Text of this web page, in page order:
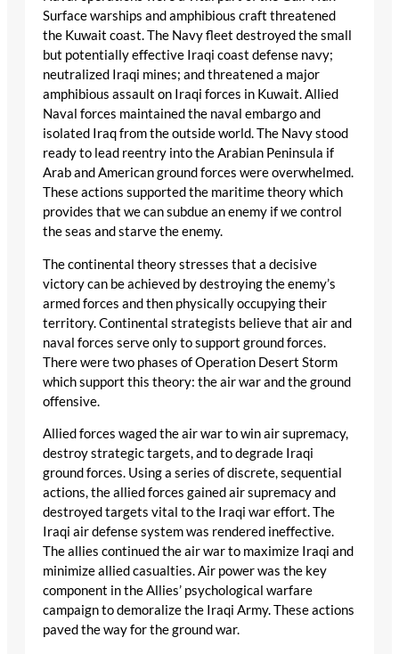
Surface warships and amphibious craft threatened
the Kuwait coast. The Navy fleet destroyed the small
but potentially effective Iraqi coast defense navy;
neutralized Iraqi mines; and threatened a major
amphibious assault on Iraqi forces in Kuwait. Allied
Naval forces maintained the naval embargo and
isolated Iraq from the outside world. The Navy stood
ready to lead reentry into the Arabian Peninsula if
Arab and American ground forces were overwhelmed.
These actions supported the maritime theory which
provides that we can subdue an enemy if we control
the seas and starve the enemy.
The continental theory stresses that a decisive
victory can be achieved by destroying the enemy’s
armed forces and then physically occupying their
territory. Continental strategists believe that air and
naval forces serve only to support ground forces.
There were two phases of Operation Desert Storm
which support this theory: the air war and the ground
offensive.
Allied forces waged the air war to win air supremacy,
destroy strategic targets, and to degrade Iraqi
ground forces. Using a series of discrete, sequential
actions, the allied forces gained air supremacy and
destroyed targets vital to the Iraqi war effort. The
Iraqi air defense system was rendered ineffective.
The allies continued the air war to maximize Iraqi and
minimize allied casualties. Air power was the key
component in the Allies’ psychological warfare
campaign to demoralize the Iraqi Army. These actions
paved the way for the ground war.